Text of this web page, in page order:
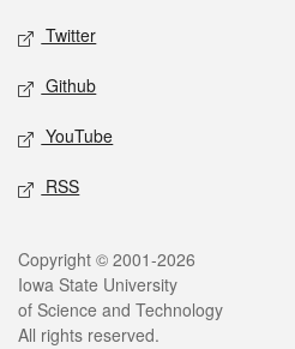
Twitter
Github
YouTube
RSS
Legal
Copyright © 2001-2026
Iowa State University
of Science and Technology
All rights reserved.